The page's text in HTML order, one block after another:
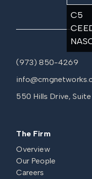
C5
(973) 850-4269
550 Hills Drive,
The Firm
Overview
Our People
Careers